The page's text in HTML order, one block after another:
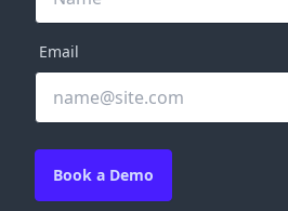
Email
Book a Demo